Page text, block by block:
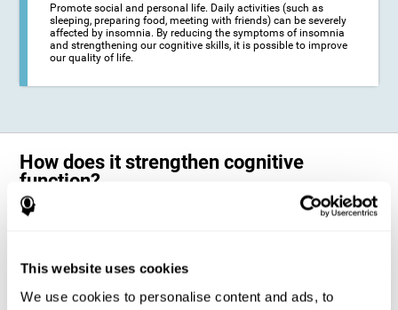
This website uses cookies
We use cookies to personalise content and ads, to
Promote social and personal life. Daily activities (such as
sleeping, preparing food, meeting with friends) can be severely
affected by insomnia. By reducing the symptoms of insomnia
and strengthening our cognitive skills, it is possible to improve
our quality of life.
How does it strengthen cognitive
function?
The neuropsychological activities offered by CogniFit training for adults
to adapt and respond effectively to the demands of the training.
stimulation received is called "brain plasticity". This mechanism allows